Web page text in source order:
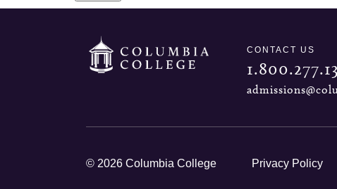
CONTACT US
© 2026 Columbia College Privacy Policy